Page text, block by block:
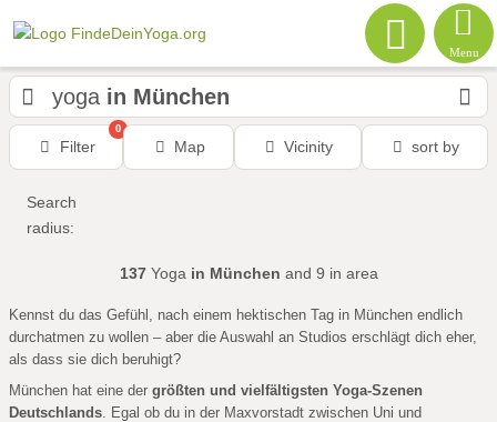
Menu
yoga in München
Filter
0
Map Vicinity sort by
Search
radius:
137Yoga in München and 9 in area
Kennst du das Gefühl, nach einem hektischen Tag in München endlich
durchatmen zu wollen – aber die Auswahl an Studios erschlägt dich eher,
als dass sie dich beruhigt?
München hat eine der größten und vielfältigsten Yoga-Szenen
Deutschlands . Egal ob du in der Maxvorstadt zwischen Uni und